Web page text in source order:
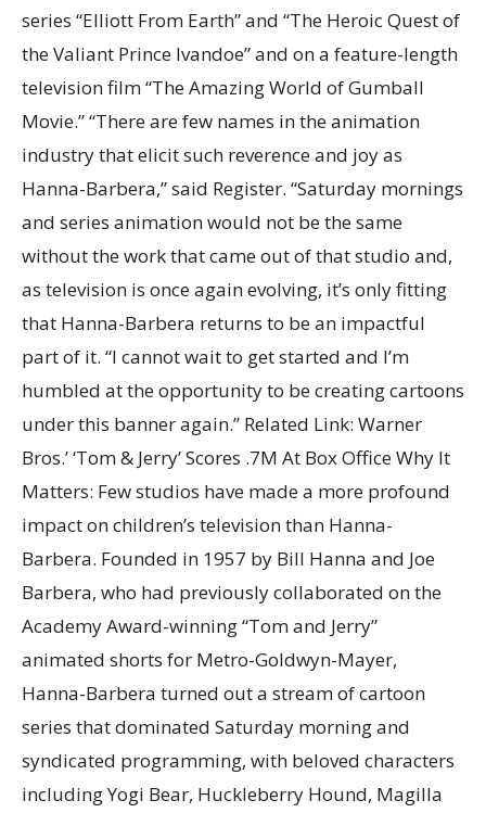
series “Elliott From Earth” and “The Heroic Quest of
the Valiant Prince Ivandoe” and on a feature-length
television film “The Amazing World of Gumball
Movie.” “There are few names in the animation
industry that elicit such reverence and joy as
Hanna-Barbera,” said Register. “Saturday mornings
and series animation would not be the same
without the work that came out of that studio and,
as television is once again evolving, it’s only fitting
that Hanna-Barbera returns to be an impactful
part of it. “I cannot wait to get started and I’m
humbled at the opportunity to be creating cartoons
under this banner again.” Related Link: Warner
Bros.’ ‘Tom & Jerry’ Scores .7M At Box Office Why It
Matters: Few studios have made a more profound
impact on children’s television than Hanna-
Barbera. Founded in 1957 by Bill Hanna and Joe
Barbera, who had previously collaborated on the
Academy Award-winning “Tom and Jerry”
animated shorts for Metro-Goldwyn-Mayer,
Hanna-Barbera turned out a stream of cartoon
series that dominated Saturday morning and
syndicated programming, with beloved characters
including Yogi Bear, Huckleberry Hound, Magilla